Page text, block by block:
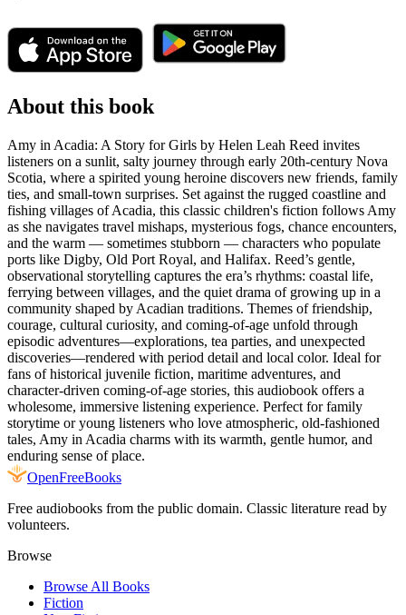
About this book
Amy in Acadia: A Story for Girls by Helen Leah Reed invites
listeners on a sunlit, salty journey through early 20th-century Nova
Scotia, where a spirited young heroine discovers new friends, family
ties, and small-town surprises. Set against the rugged coastline and
fishing villages of Acadia, this classic children's fiction follows Amy
as she navigates travel mishaps, mysterious fogs, chance encounters,
and the warm — sometimes stubborn — characters who populate
ports like Digby, Old Port Royal, and Halifax. Reed’s gentle,
observational storytelling captures the era’s rhythms: coastal life,
ferrying between villages, and the quiet drama of growing up in a
community shaped by Acadian traditions. Themes of friendship,
courage, cultural curiosity, and coming-of-age unfold through
episodic adventures—explorations, tea parties, and unexpected
discoveries—rendered with period detail and local color. Ideal for
fans of historical juvenile fiction, maritime adventures, and
character-driven coming-of-age stories, this audiobook offers a
wholesome, immersive listening experience. Perfect for family
storytime or young listeners who love atmospheric, old-fashioned
tales, Amy in Acadia charms with its warmth, gentle humor, and
enduring sense of place.
OpenFreeBooks
Free audiobooks from the public domain. Classic literature read by
volunteers.
Browse
Browse All Books
Fiction